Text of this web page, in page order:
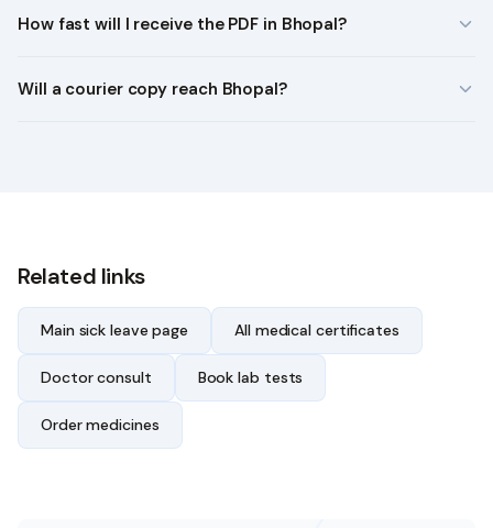
How fast will I receive the PDF in Bhopal?
Will a courier copy reach Bhopal?
Related links
Main sick leave page All medical certificates
Doctor consult Book lab tests
Order medicines